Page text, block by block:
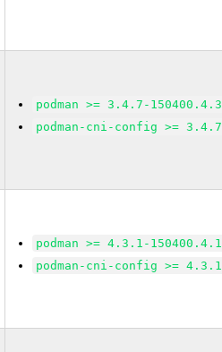
podman >= 3.4.7-
podman-cni-config >=
podman >= 4.3.1-
podman-cni-config >=